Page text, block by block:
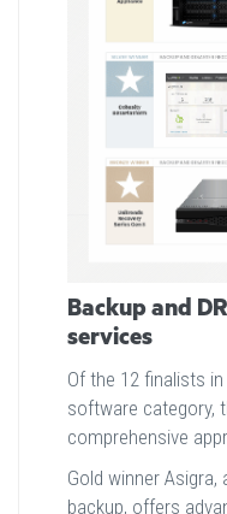
Backup and
services
Of the 12 finalists
software category,
comprehensive
Gold winner
backup, offers